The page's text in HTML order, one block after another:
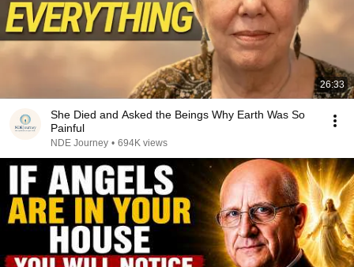
26:33
She Died and Asked the Beings Why Earth Was So
Painful
NDE Journey • 694K views